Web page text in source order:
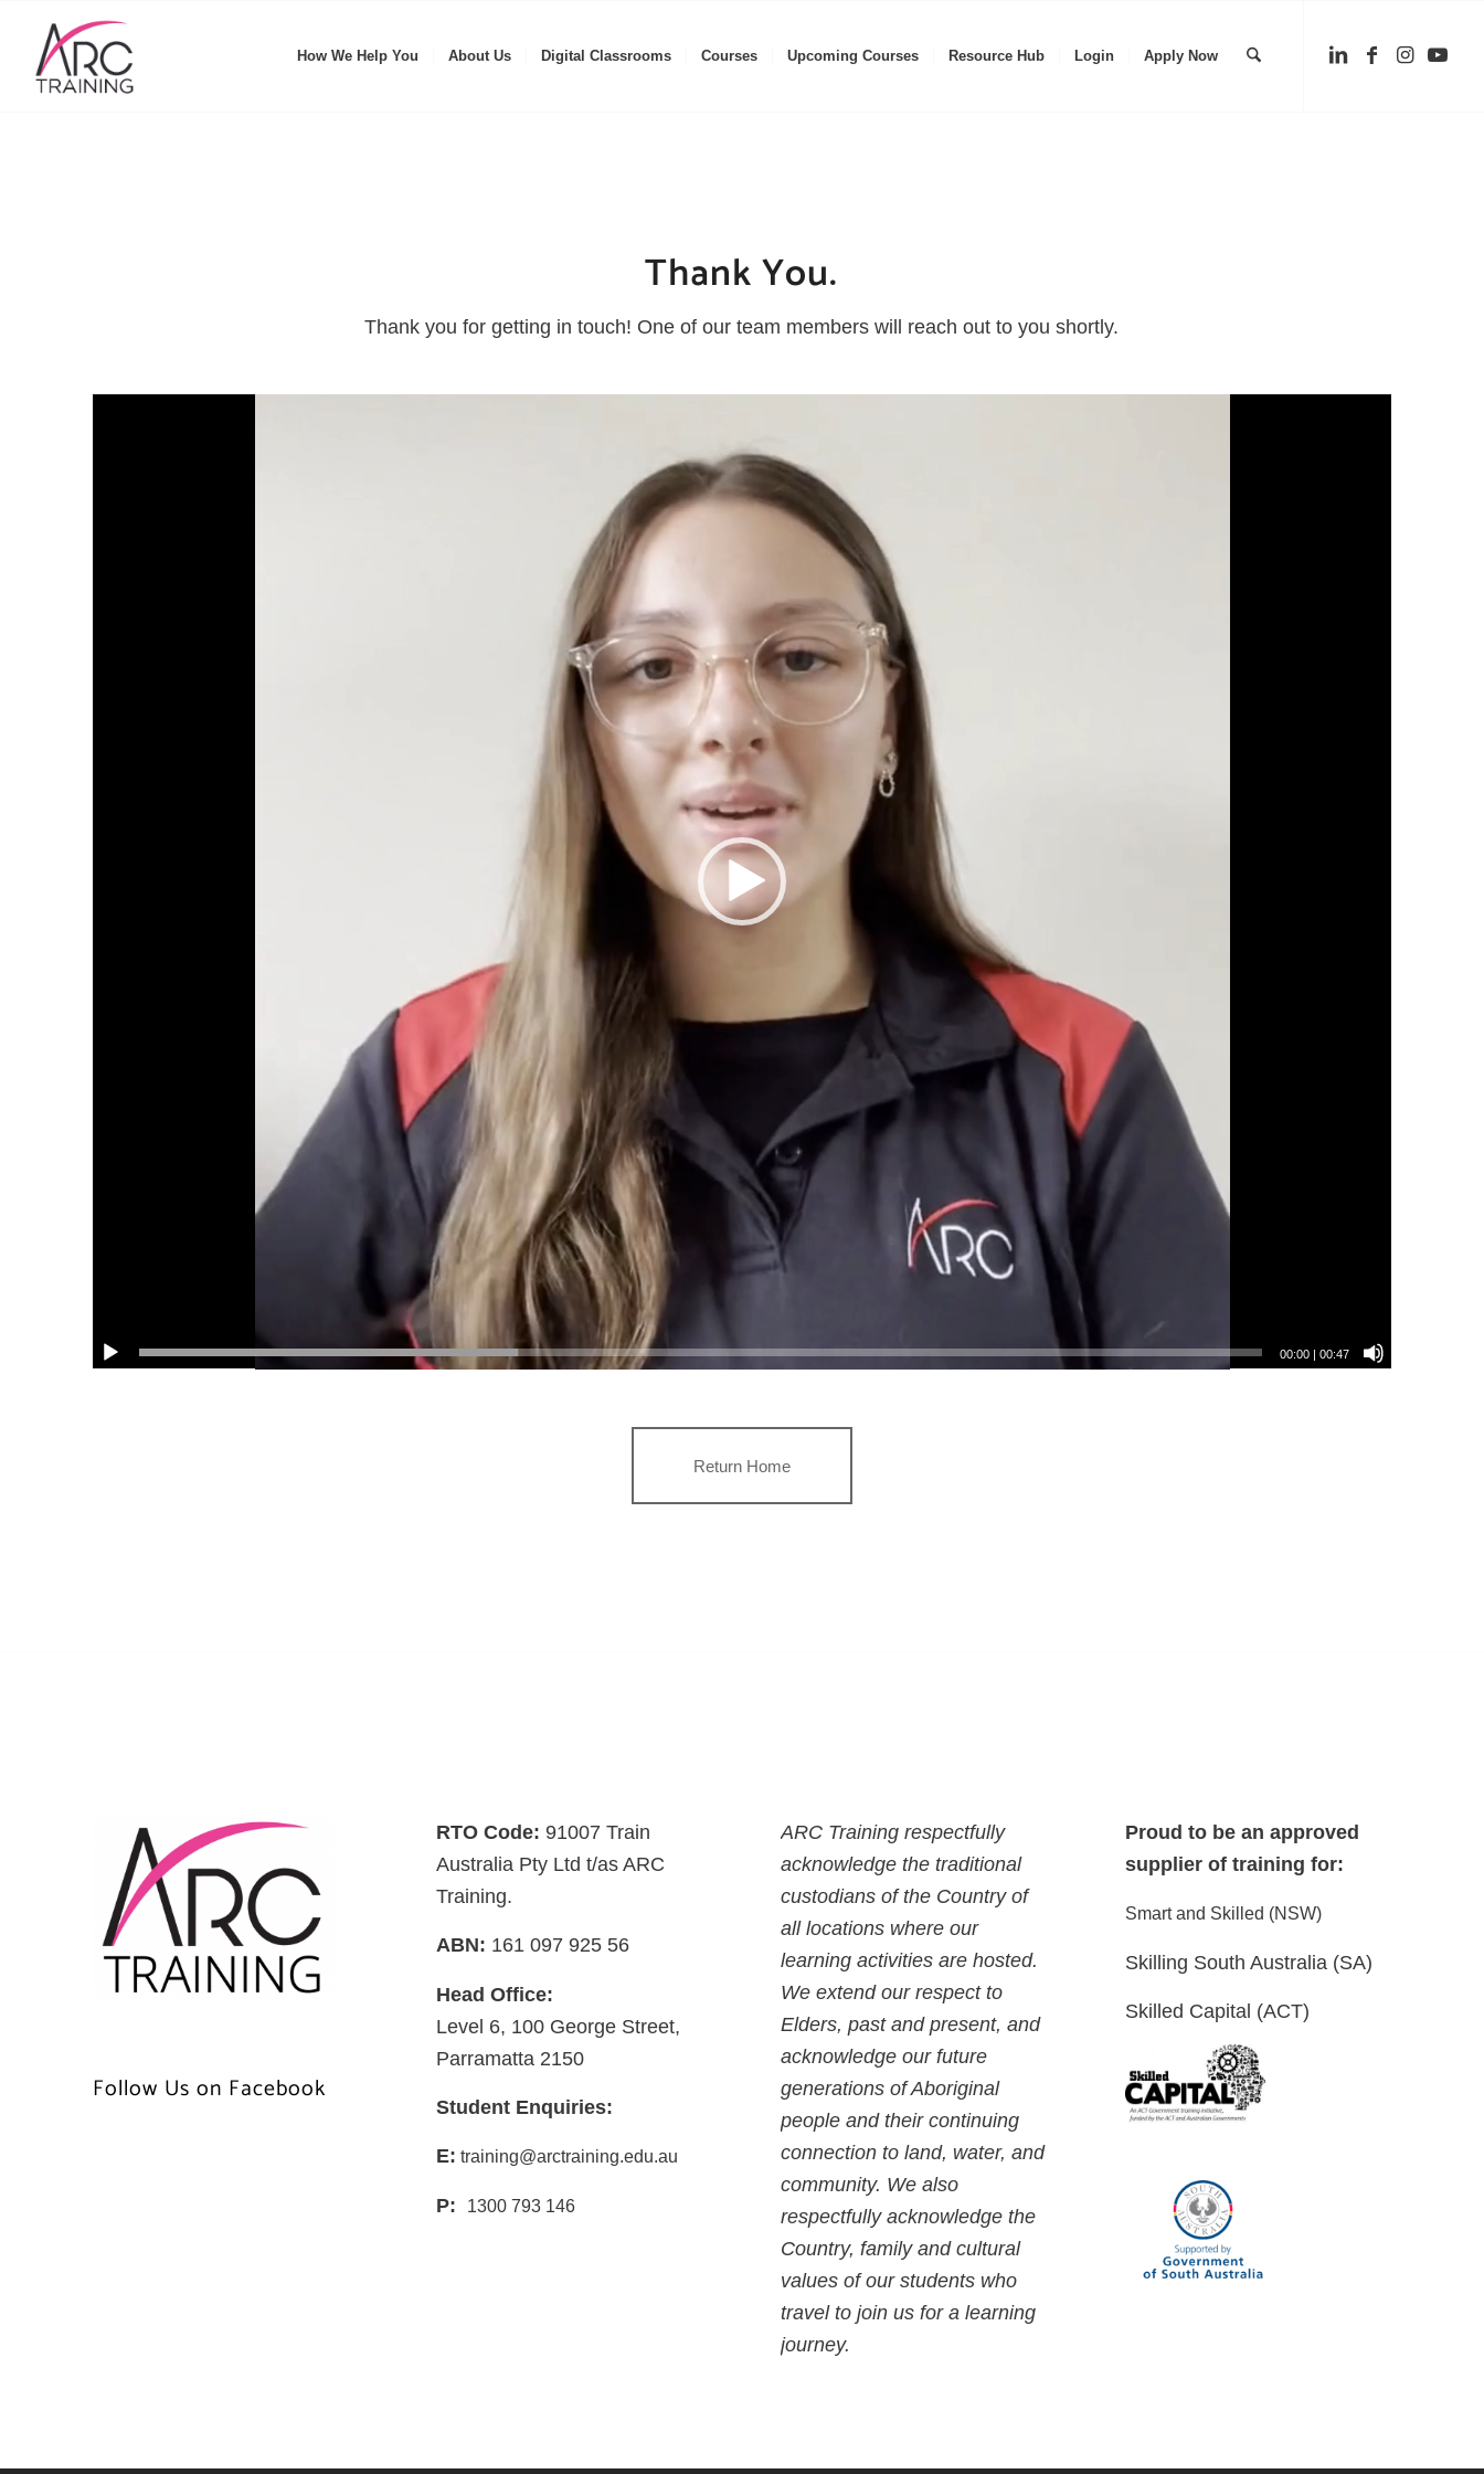
How We Help You About Us Digital Classrooms Courses Upcoming Courses Resource Hub Login Apply Now
Thank You.
Thank you for getting in touch! One of our team members will reach out to you shortly.
00:00 |00:47
Return Home
Follow Us on Facebook
RTO Code: 91007 Train
Australia Pty Ltd t/as ARC
Training.
ABN: 161 097 925 56
Head Office:
Level 6, 100 George Street,
Parramatta 2150
Student Enquiries:
E: training@arctraining.edu.au
P: 1300 793 146
ARC Training respectfully
acknowledge the traditional
custodians of the Country of
all locations where our
learning activities are hosted.
We extend our respect to
Elders, past and present, and
acknowledge our future
generations of Aboriginal
people and their continuing
connection to land, water, and
community. We also
respectfully acknowledge the
Country, family and cultural
values of our students who
travel to join us for a learning
journey.
Proud to be an approved
supplier of training for:
Smart and Skilled (NSW)
Skilling South Australia (SA)
Skilled Capital (ACT)